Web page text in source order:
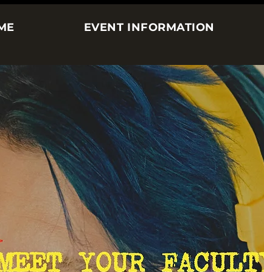
EVENT INFORMATION